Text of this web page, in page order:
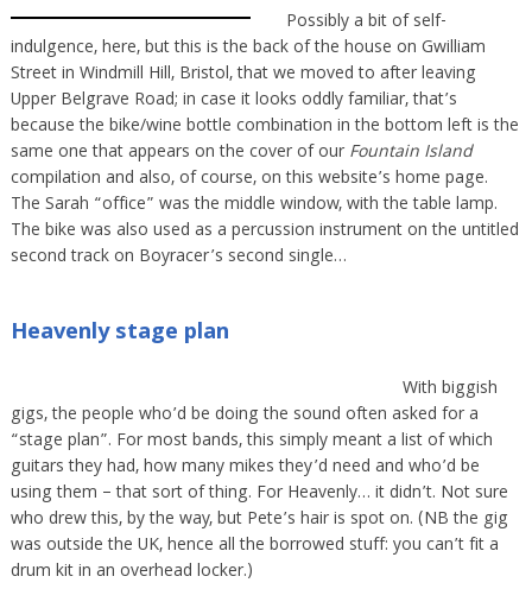
Possibly a bit of self-
indulgence, here, but this is the back of the house on Gwilliam
Street in Windmill Hill, Bristol, that we moved to after leaving
Upper Belgrave Road; in case it looks oddly familiar, that’s
because the bike/wine bottle combination in the bottom left is the
same one that appears on the cover of our Fountain Island
compilation and also, of course, on this website’s home page.
The Sarah “office” was the middle window, with the table lamp.
The bike was also used as a percussion instrument on the untitled
second track on Boyracer’s second single…
Heavenly stage plan
With biggish
gigs, the people who’d be doing the sound often asked for a
“stage plan”. For most bands, this simply meant a list of which
guitars they had, how many mikes they’d need and who’d be
using them – that sort of thing. For Heavenly… it didn’t. Not sure
who drew this, by the way, but Pete’s hair is spot on. (NB the gig
was outside the UK, hence all the borrowed stuff: you can’t fit a
drum kit in an overhead locker.)